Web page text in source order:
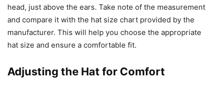
head, just above the ears. Take note of the measurement
and compare it with the hat size chart provided by the
manufacturer. This will help you choose the appropriate
hat size and ensure a comfortable fit.
Adjusting the Hat for Comfort